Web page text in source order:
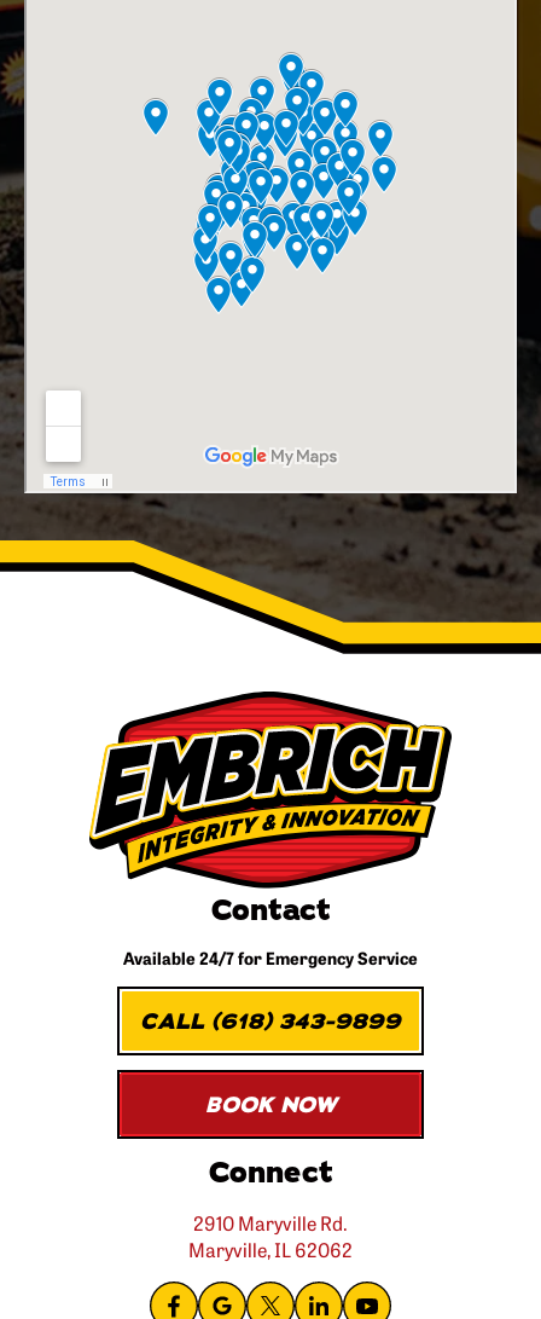
Contact
Available 24/7 for Emergency Service
CALL (618) 343-9899
BOOK NOW
Connect
2910 Maryville Rd.
Maryville, IL 62062